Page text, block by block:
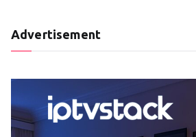
Advertisement